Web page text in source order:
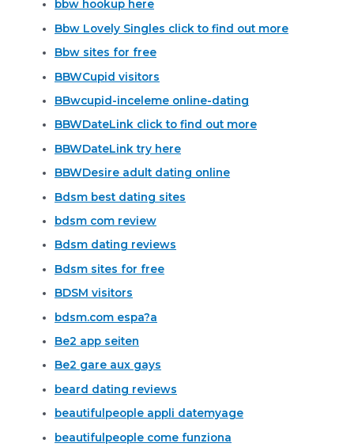
bbw hookup here
Bbw Lovely Singles click to find out more
Bbw sites for free
BBWCupid visitors
BBwcupid-inceleme online-dating
BBWDateLink click to find out more
BBWDateLink try here
BBWDesire adult dating online
Bdsm best dating sites
bdsm com review
Bdsm dating reviews
Bdsm sites for free
BDSM visitors
bdsm.com espa?a
Be2 app seiten
Be2 gare aux gays
beard dating reviews
beautifulpeople appli datemyage
beautifulpeople come funziona